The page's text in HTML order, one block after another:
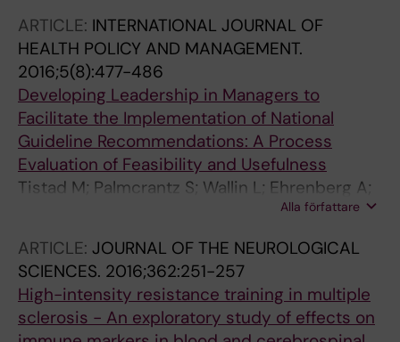
ARTICLE: INTERNATIONAL JOURNAL OF
HEALTH POLICY AND MANAGEMENT.
2016;5(8):477-486
Developing Leadership in Managers to
Facilitate the Implementation of National
Guideline Recommendations: A Process
Evaluation of Feasibility and Usefulness
Tistad M; Palmcrantz S; Wallin L; Ehrenberg A;
Olsson CB; Tomson G; Holmqvist LW; Gifford
Alla författare
ARTICLE: JOURNAL OF THE NEUROLOGICAL
SCIENCES. 2016;362:251-257
High-intensity resistance training in multiple
sclerosis - An exploratory study of effects on